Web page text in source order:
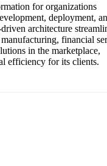
for organizations
deployment,
architecture
financial
in the marketplace,
efficiency for its clients.